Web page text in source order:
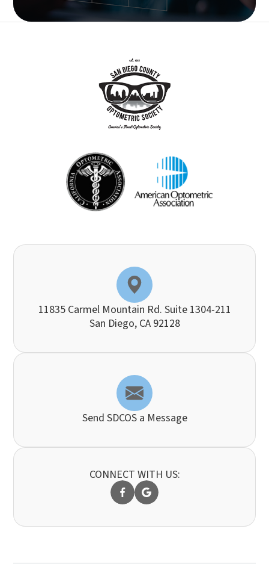
11835 Carmel Mountain Rd. Suite 1304-211
​​​​​​​San Diego, CA 92128
Send SDCOS a Message
CONNECT WITH US: